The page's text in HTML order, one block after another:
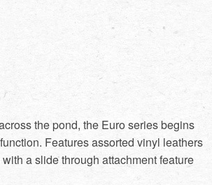
the pond, the Euro series begins
Features assorted vinyl leathers
a slide through attachment feature